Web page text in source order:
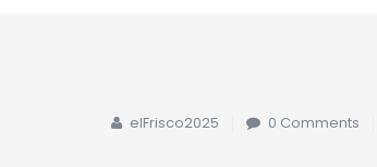
elFrisco2025 0 Comments